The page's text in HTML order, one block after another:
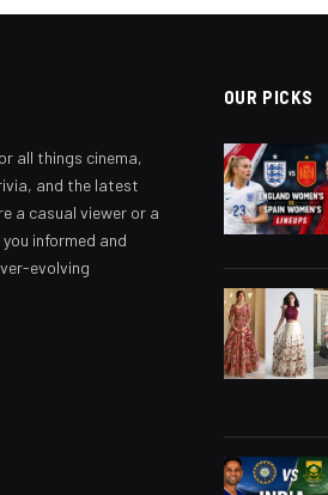
all things cinema,
and the latest
a casual viewer or a
informed and
evolving
OUR PICKS